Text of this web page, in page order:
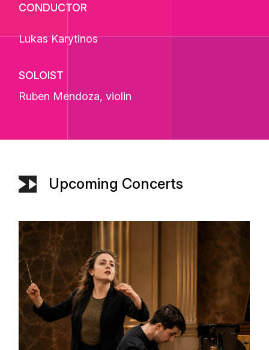
CONDUCTOR
Lukas Karytinos
SOLOIST
Ruben Mendoza, violin
Upcoming Concerts